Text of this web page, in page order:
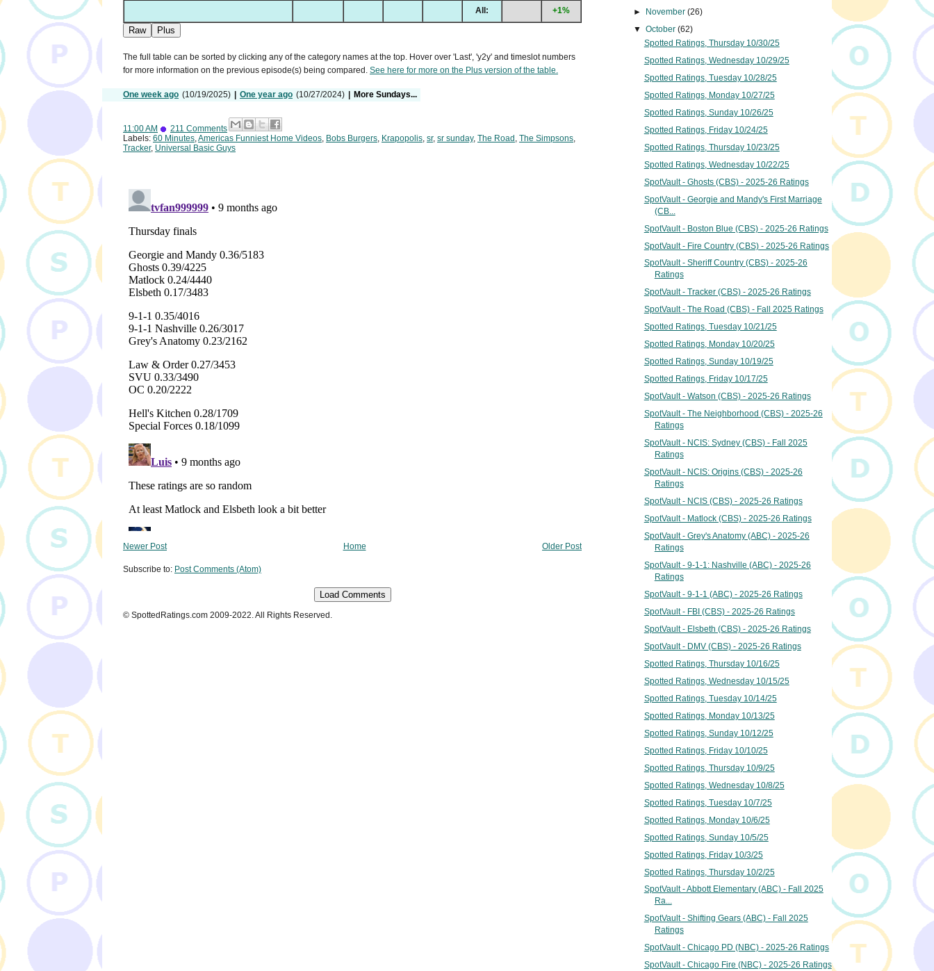
All: +1%
Raw Plus
The full table can be sorted by clicking any of the category names at the top. Hover over 'Last', 'y2y' and timeslot numbers
for more information on the previous episode(s) being compared. See here for more on the Plus version of the table.
One week ago (10/19/2025) One year ago (10/27/2024) More Sundays...
11:00 AM
211 Comments
Labels: 60 Minutes,Americas Funniest Home Videos, Bobs Burgers, Krapopolis, sr, sr sunday, The Road , The Simpsons,
Tracker, Universal Basic Guys
Newer Post Older Post
Home
Subscribe to: Post Comments (Atom)
Load Comments
© SpottedRatings.com 2009-2022. All Rights Reserved.
►
November(26)
▼October(62)
Spotted Ratings, Thursday 10/30/25
Spotted Ratings, Wednesday 10/29/25
Spotted Ratings, Tuesday 10/28/25
Spotted Ratings, Monday 10/27/25
Spotted Ratings, Sunday 10/26/25
Spotted Ratings, Friday 10/24/25
Spotted Ratings, Thursday 10/23/25
Spotted Ratings, Wednesday 10/22/25
SpotVault - Ghosts (CBS) - 2025-26 Ratings
SpotVault - Georgie and Mandy's First Marriage
(CB...
SpotVault - Boston Blue (CBS) - 2025-26 Ratings
SpotVault - Fire Country (CBS) - 2025-26 Ratings
SpotVault - Sheriff Country (CBS) - 2025-26
Ratings
SpotVault - Tracker (CBS) - 2025-26 Ratings
SpotVault - The Road (CBS) - Fall 2025 Ratings
Spotted Ratings, Tuesday 10/21/25
Spotted Ratings, Monday 10/20/25
Spotted Ratings, Sunday 10/19/25
Spotted Ratings, Friday 10/17/25
SpotVault - Watson (CBS) - 2025-26 Ratings
SpotVault - The Neighborhood (CBS) - 2025-26
Ratings
SpotVault - NCIS: Sydney (CBS) - Fall 2025
Ratings
SpotVault - NCIS: Origins (CBS) - 2025-26
Ratings
SpotVault - NCIS (CBS) - 2025-26 Ratings
SpotVault - Matlock (CBS) - 2025-26 Ratings
SpotVault - Grey's Anatomy (ABC) - 2025-26
Ratings
SpotVault - 9-1-1: Nashville (ABC) - 2025-26
Ratings
SpotVault - 9-1-1 (ABC) - 2025-26 Ratings
SpotVault - FBI (CBS) - 2025-26 Ratings
SpotVault - Elsbeth (CBS) - 2025-26 Ratings
SpotVault - DMV (CBS) - 2025-26 Ratings
Spotted Ratings, Thursday 10/16/25
Spotted Ratings, Wednesday 10/15/25
Spotted Ratings, Tuesday 10/14/25
Spotted Ratings, Monday 10/13/25
Spotted Ratings, Sunday 10/12/25
Spotted Ratings, Friday 10/10/25
Spotted Ratings, Thursday 10/9/25
Spotted Ratings, Wednesday 10/8/25
Spotted Ratings, Tuesday 10/7/25
Spotted Ratings, Monday 10/6/25
Spotted Ratings, Sunday 10/5/25
Spotted Ratings, Friday 10/3/25
Spotted Ratings, Thursday 10/2/25
SpotVault - Abbott Elementary (ABC) - Fall 2025
Ra...
SpotVault - Shifting Gears (ABC) - Fall 2025
Ratings
SpotVault - Chicago PD (NBC) - 2025-26 Ratings
SpotVault - Chicago Fire (NBC) - 2025-26 Ratings